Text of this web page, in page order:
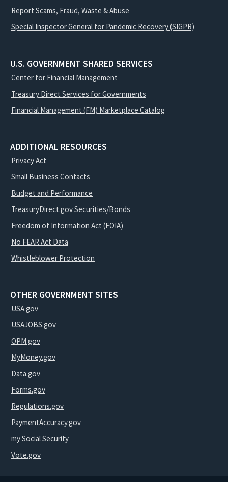
Report Scams, Fraud, Waste & Abuse
Special Inspector General for Pandemic Recovery (SIGPR)
U.S. GOVERNMENT SHARED SERVICES
Center for Financial Management
Treasury Direct Services for Governments
Financial Management (FM) Marketplace Catalog
ADDITIONAL RESOURCES
Privacy Act
Small Business Contacts
Budget and Performance
TreasuryDirect.gov Securities/Bonds
Freedom of Information Act (FOIA)
No FEAR Act Data
Whistleblower Protection
OTHER GOVERNMENT SITES
USA.gov
USAJOBS.gov
OPM.gov
MyMoney.gov
Data.gov
Forms.gov
Regulations.gov
PaymentAccuracy.gov
my Social Security
Vote.gov